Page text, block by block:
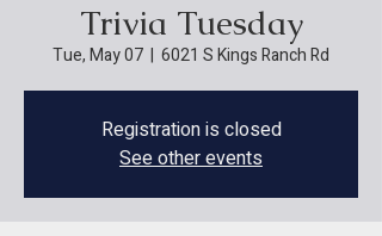
Trivia Tuesday
Tue, May 07
  |
6021 S Kings Ranch Rd
Registration is closed
See other events